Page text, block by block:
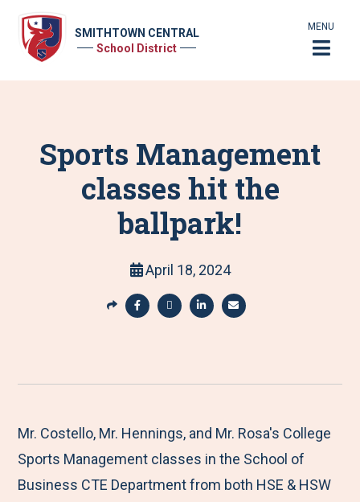
SMITHTOWN CENTRAL
School District
MENU
Sports Management
classes hit the
ballpark!
April 18, 2024
S
r
M
e
n
a
e
t
o
a
e
t
o
a
e
t
o
a
e
b
y
Mr. Costello, Mr. Hennings, and Mr. Rosa's College
Sports Management classes in the School of
Business CTE Department from both HSE & HSW